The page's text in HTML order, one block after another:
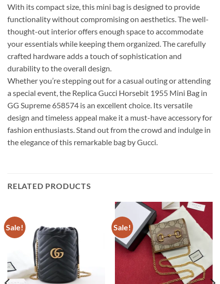
With its compact size, this mini bag is designed to provide
functionality without compromising on aesthetics. The well-
thought-out interior offers enough space to accommodate
your essentials while keeping them organized. The carefully
crafted hardware adds a touch of sophistication and
durability to the overall design.
Whether you’re stepping out for a casual outing or attending
a special event, the Replica Gucci Horsebit 1955 Mini Bag in
GG Supreme 658574 is an excellent choice. Its versatile
design and timeless appeal make it a must-have accessory for
fashion enthusiasts. Stand out from the crowd and indulge in
the elegance of this remarkable bag by Gucci.
RELATED PRODUCTS
Sale! Sale!